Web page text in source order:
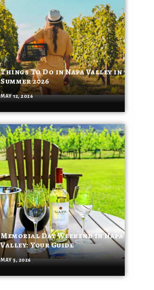
Things To Do in Napa Valley in
Summer 2026
MAY 12, 2026
Memorial Day Weekend in Napa
Valley: Your Guide
MAY 5, 2026